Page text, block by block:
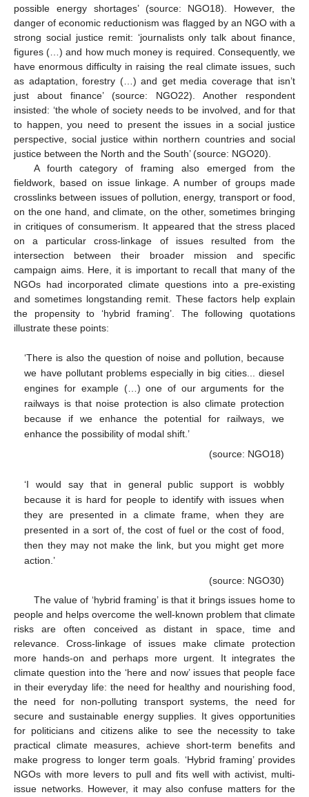
possible energy shortages’ (source: NGO18). However, the
danger of economic reductionism was flagged by an NGO with a
strong social justice remit: ‘journalists only talk about finance,
figures (…) and how much money is required. Consequently, we
have enormous difficulty in raising the real climate issues, such
as adaptation, forestry (…) and get media coverage that isn’t
just about finance’ (source: NGO22). Another respondent
insisted: ‘the whole of society needs to be involved, and for that
to happen, you need to present the issues in a social justice
perspective, social justice within northern countries and social
justice between the North and the South’ (source: NGO20).
A fourth category of framing also emerged from the
fieldwork, based on issue linkage. A number of groups made
crosslinks between issues of pollution, energy, transport or food,
on the one hand, and climate, on the other, sometimes bringing
in critiques of consumerism. It appeared that the stress placed
on a particular cross-linkage of issues resulted from the
intersection between their broader mission and specific
campaign aims. Here, it is important to recall that many of the
NGOs had incorporated climate questions into a pre-existing
and sometimes longstanding remit. These factors help explain
the propensity to ‘hybrid framing’. The following quotations
illustrate these points:
‘There is also the question of noise and pollution, because
we have pollutant problems especially in big cities... diesel
engines for example (…) one of our arguments for the
railways is that noise protection is also climate protection
because if we enhance the potential for railways, we
enhance the possibility of modal shift.’
(source: NGO18)
‘I would say that in general public support is wobbly
because it is hard for people to identify with issues when
they are presented in a climate frame, when they are
presented in a sort of, the cost of fuel or the cost of food,
then they may not make the link, but you might get more
action.’
(source: NGO30)
The value of ‘hybrid framing’ is that it brings issues home to
people and helps overcome the well-known problem that climate
risks are often conceived as distant in space, time and
relevance. Cross-linkage of issues make climate protection
more hands-on and perhaps more urgent. It integrates the
climate question into the ‘here and now’ issues that people face
in their everyday life: the need for healthy and nourishing food,
the need for non-polluting transport systems, the need for
secure and sustainable energy supplies. It gives opportunities
for politicians and citizens alike to see the necessity to take
practical climate measures, achieve short-term benefits and
make progress to longer term goals. ‘Hybrid framing’ provides
NGOs with more levers to pull and fits well with activist, multi-
issue networks. However, it may also confuse matters for the